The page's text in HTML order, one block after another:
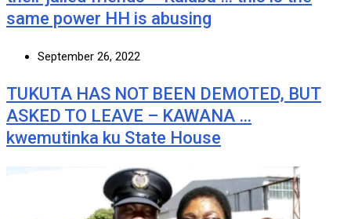
same power HH is abusing
September 26, 2022
TUKUTA HAS NOT BEEN DEMOTED, BUT
ASKED TO LEAVE – KAWANA …
kwemutinka ku State House